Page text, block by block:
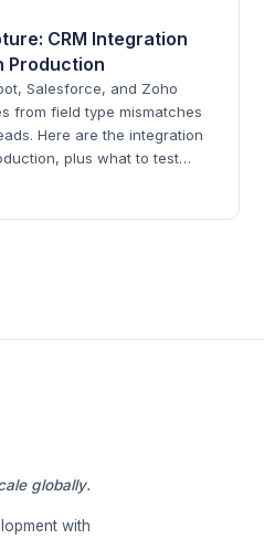
CRM Integration
Production
Salesforce, and Zoho
from field type mismatches
Here are the integration
plus what to test
globally.
with